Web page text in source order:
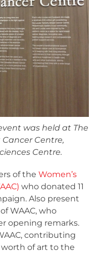
was held at The
Centre,
Centre.
of theWomen’s
who donated 11
Also present
WAAC, who
opening remarks.
contributing
worth of art to the